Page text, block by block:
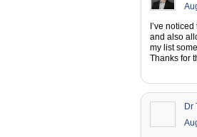
I’ve
and also
my list
Thanks for
Dr